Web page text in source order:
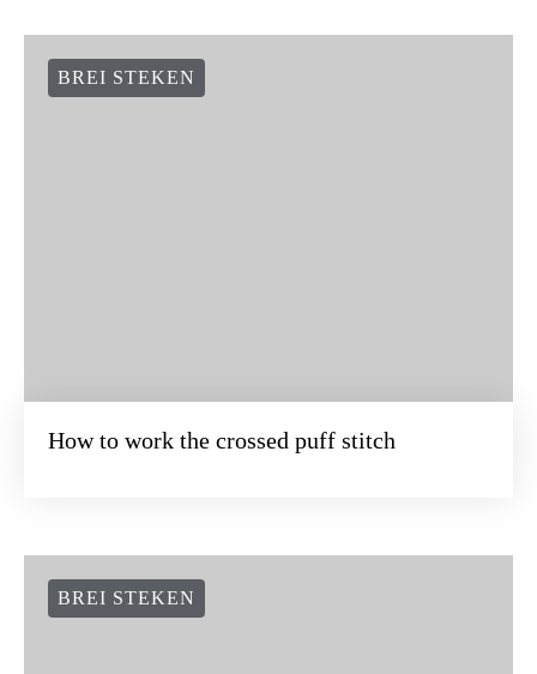
BREI STEKEN
How to work the crossed puff stitch
BREI STEKEN